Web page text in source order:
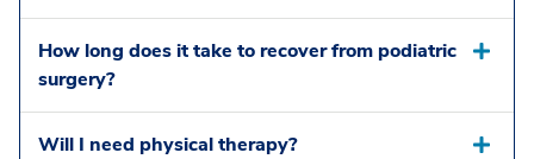
How long does it take to recover from podiatric
surgery?
Will I need physical therapy?